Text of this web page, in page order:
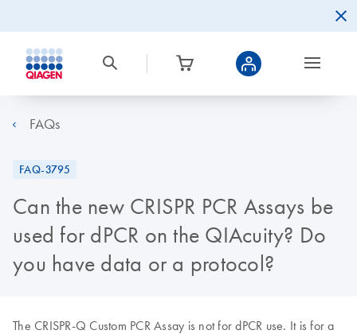
FAQs
FAQ-3795
Can the new CRISPR PCR Assays be
used for dPCR on the QIAcuity? Do
you have data or a protocol?
The CRISPR-Q Custom PCR Assay is not for dPCR use. It is for a